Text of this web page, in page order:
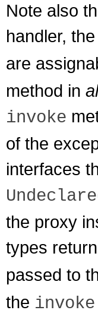
Note also
handler, the
are
method in
invoke
of the
interfaces
the proxy
types
passed to
the invoke